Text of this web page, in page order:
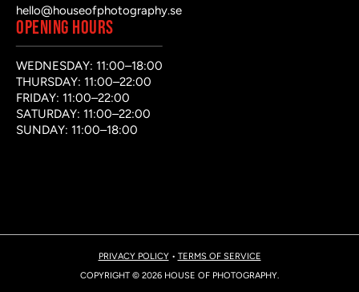
hello@houseofphotography.se
OPENING HOURS
WEDNESDAY: 11:00–18:00
THURSDAY: 11:00–22:00
FRIDAY: 11:00–22:00
SATURDAY: 11:00–22:00
SUNDAY: 11:00–18:00
PRIVACY POLICY• TERMS OF SERVICE
COPYRIGHT © 2026 HOUSE OF PHOTOGRAPHY.